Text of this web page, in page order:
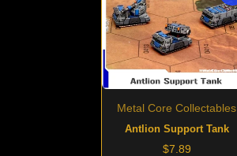
Metal Core Collectables
Antlion Support Tank
Price
$7.89